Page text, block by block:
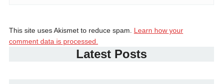
This site uses Akismet to reduce spam. Learn how your
comment data is processed.
Latest Posts